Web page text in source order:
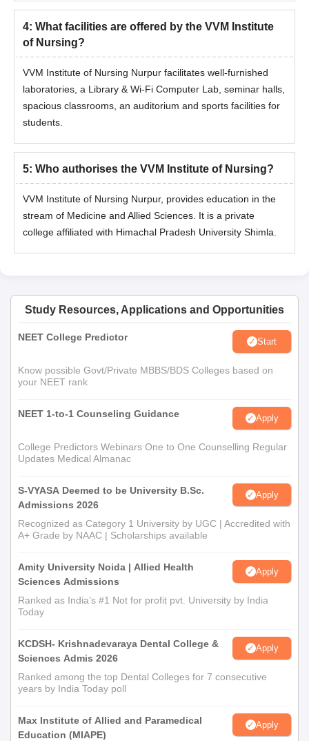
4: What facilities are offered by the VVM Institute
of Nursing?
VVM Institute of Nursing Nurpur facilitates well-furnished
laboratories, a Library & Wi-Fi Computer Lab, seminar halls,
spacious classrooms, an auditorium and sports facilities for
students.
5: Who authorises the VVM Institute of Nursing?
VVM Institute of Nursing Nurpur, provides education in the
stream of Medicine and Allied Sciences. It is a private
college affiliated with Himachal Pradesh University Shimla.
Study Resources, Applications and Opportunities
NEET College Predictor Start
Know possible Govt/Private MBBS/BDS Colleges based on
your NEET rank
NEET 1-to-1 Counseling Guidance Apply
College Predictors Webinars One to One Counselling Regular
Updates Medical Almanac
S-VYASA Deemed to be University B.Sc.
Admissions 2026
Apply
Recognized as Category 1 University by UGC | Accredited with
A+ Grade by NAAC | Scholarships available
Amity University Noida | Allied Health
Sciences Admissions
Apply
Ranked as India’s #1 Not for profit pvt. University by India
Today
KCDSH- Krishnadevaraya Dental College &
Sciences Admis 2026
Apply
Ranked among the top Dental Colleges for 7 consecutive
years by India Today poll
Max Institute of Allied and Paramedical
Education (MIAPE)
Apply